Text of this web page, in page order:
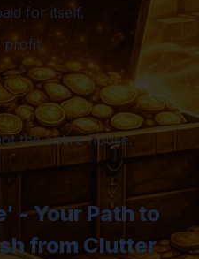
for itself.
profit.
the entire house.
- Your Path to
from Clutter